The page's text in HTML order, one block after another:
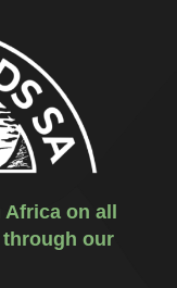
on all
through our